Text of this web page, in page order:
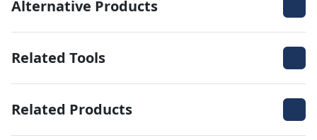
Alternative Products
Related Tools
Related Products